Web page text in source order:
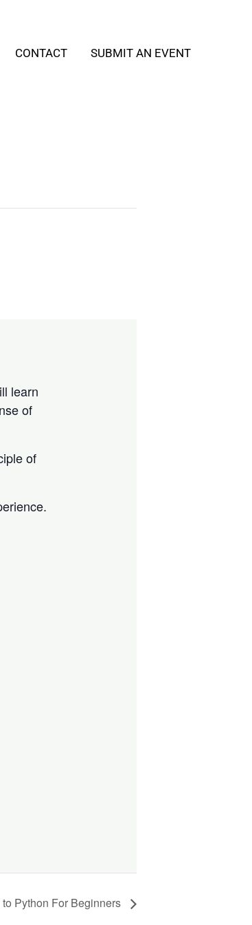
CONTACT SUBMIT AN EVENT
learn
of
of
Python For Beginners